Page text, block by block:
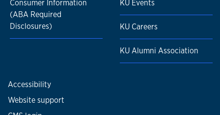
Consumer Information
(ABA Required
Disclosures)
KU Events
KU Careers
KU Alumni Association
Accessibility
Website support